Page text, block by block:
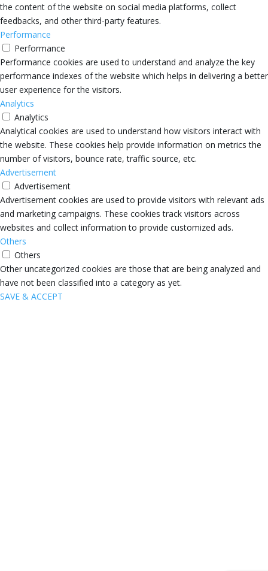
the content of the website on social media platforms, collect
feedbacks, and other third-party features.
Performance
Performance
Performance cookies are used to understand and analyze the key
performance indexes of the website which helps in delivering a better
user experience for the visitors.
Analytics
Analytics
Analytical cookies are used to understand how visitors interact with
the website. These cookies help provide information on metrics the
number of visitors, bounce rate, traffic source, etc.
Advertisement
Advertisement
Advertisement cookies are used to provide visitors with relevant ads
and marketing campaigns. These cookies track visitors across
websites and collect information to provide customized ads.
Others
Others
Other uncategorized cookies are those that are being analyzed and
have not been classified into a category as yet.
SAVE & ACCEPT